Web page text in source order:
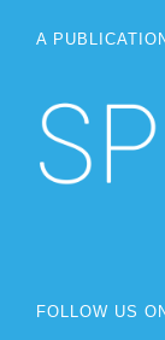
A
FOLLOW US